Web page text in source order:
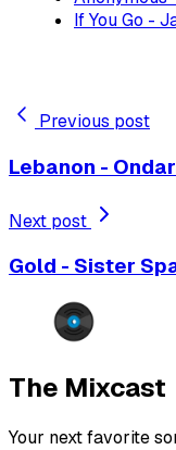
If You Go -
Previous post
Lebanon -
Next post
Gold - Sister
The Mixcast
Your next favorite